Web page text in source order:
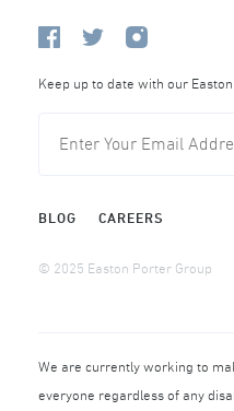
Keep up to date with our
BLOG CAREERS
© 2025 Easton Porter Group
We are currently working to
everyone regardless of any